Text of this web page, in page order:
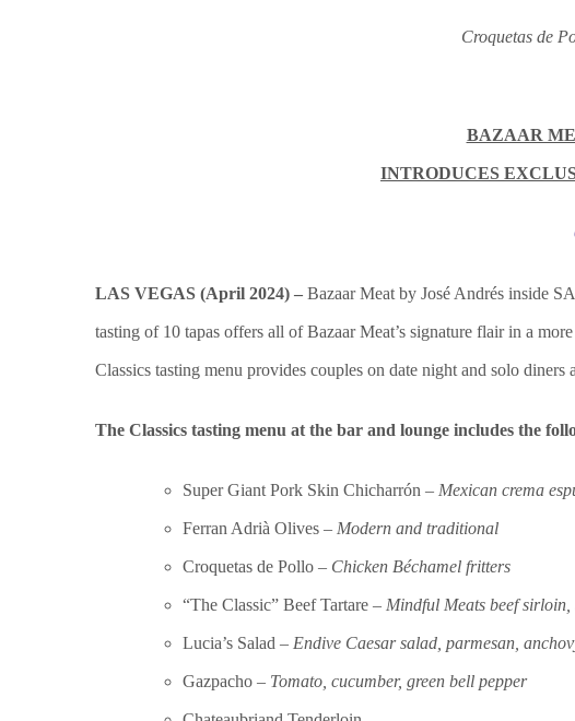
Croquetas de
BAZAAR
INTRODUCES
LAS VEGAS (April 2024) – Bazaar Meat by José Andrés inside
tasting of 10 tapas offers all of Bazaar Meat’s signature flair in a
Classics tasting menu provides couples on date night and solo
The Classics tasting menu at the bar and lounge includes the
Super Giant Pork Skin Chicharrón – Mexican crema
Ferran Adrià Olives – Modern and traditional
Croquetas de Pollo – Chicken Béchamel fritters
“The Classic” Beef Tartare – Mindful Meats beef
Lucia’s Salad – Endive Caesar salad, parmesan,
Gazpacho – Tomato, cucumber, green bell pepper